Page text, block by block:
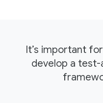
It’s important
develop a